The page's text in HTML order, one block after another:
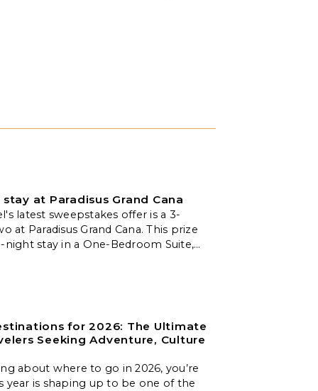
at Paradisus Grand Cana
latest sweepstakes offer is a 3-
at Paradisus Grand Cana. This prize
night stay in a One-Bedroom Suite,
and a welcome amenity.
for 2026: The Ultimate
Seeking Adventure, Culture
about where to go in 2026, you’re
year is shaping up to be one of the